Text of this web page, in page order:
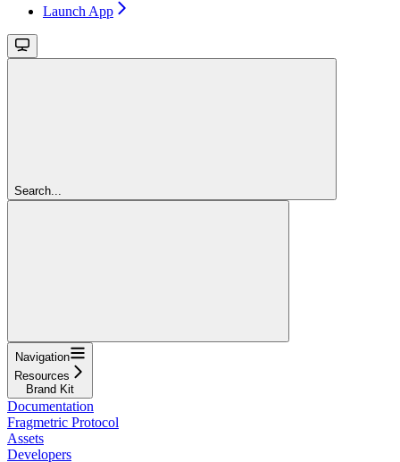
Launch App
Search...
Navigation
Resources
Brand Kit
Documentation
Fragmetric Protocol
Assets
Developers